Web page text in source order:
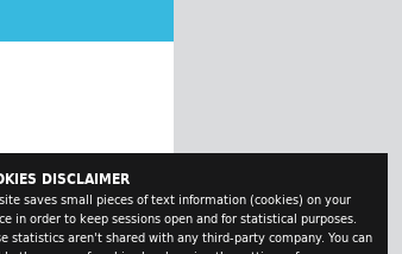
DISCLAIMER
saves small pieces of text information (cookies) on your
in order to keep sessions open and for statistical purposes.
statistics aren't shared with any third-party company. You can